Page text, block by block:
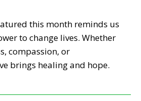
this month reminds us
to change lives. Whether
compassion, or
brings healing and hope.